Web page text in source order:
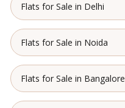
Flats for Sale in Delhi
Flats for Sale in Noida
Flats for Sale in Bangalore